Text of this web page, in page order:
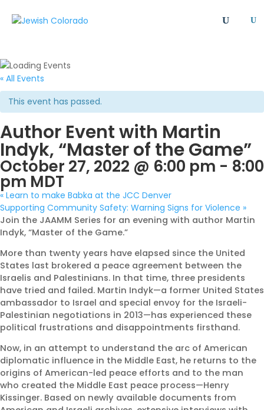
U
Giving Societies
Newsletter
Program Safety & Security Shinshinim
Ways To Give Where Your Money Goes
Women's Philanthropy YAD - Young Adult Division
Politicians Debate One
Antisemitism. Colorado’s
Jews Live Another
August 7, 2026 |Article, JCRC,
Jewish Community Relations
Council - JCRC
, Protect
« All Events
This event has passed.
Author Event with Martin
Indyk, “Master of the Game”
October 27, 2022 @ 6:00 pm - 8:00
pm MDT
« Learn to make Babka at the JCC Denver
Supporting Community Safety: Warning Signs for Violence »
Join the JAAMM Series for an evening with author Martin
Indyk, “Master of the Game.”
More than twenty years have elapsed since the United
States last brokered a peace agreement between the
Israelis and Palestinians. In that time, three presidents
have tried and failed. Martin Indyk—a former United States
ambassador to Israel and special envoy for the Israeli-
Palestinian negotiations in 2013—has experienced these
political frustrations and disappointments firsthand.
Now, in an attempt to understand the arc of American
diplomatic influence in the Middle East, he returns to the
origins of American-led peace efforts and to the man
who created the Middle East peace process—Henry
Kissinger. Based on newly available documents from